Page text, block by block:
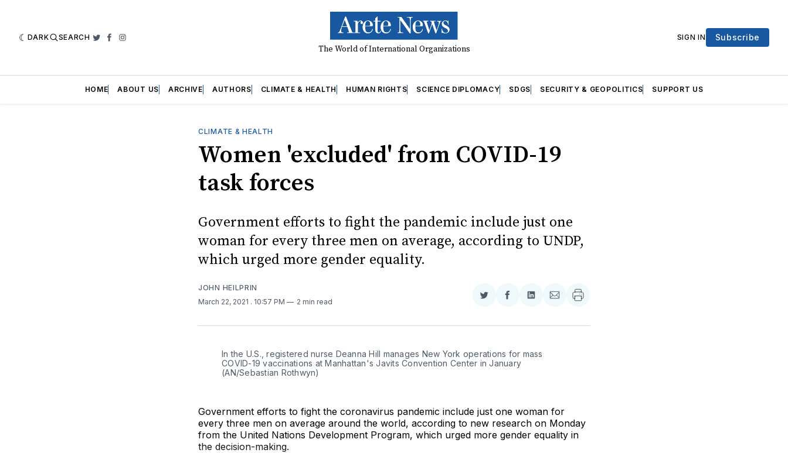
DARK SEARCH Twitter
Facebook
Instagram
The World of International Organizations
SIGN IN Subscribe
HOME ABOUT US ARCHIVE AUTHORS CLIMATE & HEALTH HUMAN RIGHTS SCIENCE DIPLOMACY SDGS SECURITY & GEOPOLITICS SUPPORT US
CLIMATE & HEALTH
Women 'excluded' from COVID-19
task forces
Government efforts to fight the pandemic include just one
woman for every three men on average, according to UNDP,
which urged more gender equality.
JOHN HEILPRIN
March 22, 2021 . 10:57 PM 2 min read
Share
Twitter
Share
Facebook
Share
LinkedIn
Share
Email
In the U.S., registered nurse Deanna Hill manages New York operations for mass
COVID-19 vaccinations at Manhattan's Javits Convention Center in January
(AN/Sebastian Rothwyn)
Government efforts to fight the coronavirus pandemic include just one woman for
every three men on average around the world, according to new research on Monday
from the United Nations Development Program, which urged more gender equality in
the decision-making.